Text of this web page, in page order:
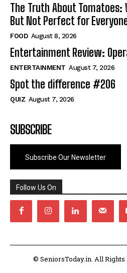
The Truth About
But Not Perfect for
FOOD August 8, 2026
Entertainment Review:
ENTERTAINMENT August 7, 2026
Spot the difference #206
QUIZ August 7, 2026
SUBSCRIBE
Subscribe Our Newsletter
Follow Us On
© SeniorsToday.in. All Rights